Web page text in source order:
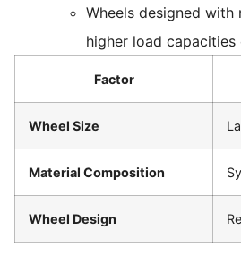
Wheels designed
higher load
Factor
Wheel Size
Material Composition
Wheel Design